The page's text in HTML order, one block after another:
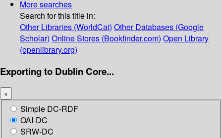
More searches
Search for this title in:
Other Libraries (WorldCat) Other Databases (Google
Scholar) Online Stores (Bookfinder.com) Open Library
(openlibrary.org)
Exporting to Dublin Core...
×
Simple DC-RDF
OAI-DC
SRW-DC